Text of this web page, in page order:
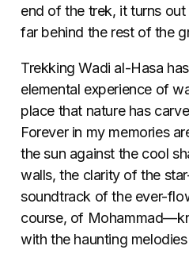
end of the trek, it turns
far behind the rest of the
Trekking Wadi al-Hasa
elemental experience of
place that nature has
Forever in my memories
the sun against the cool
walls, the clarity of the
soundtrack of the ever-
course, of
with the haunting